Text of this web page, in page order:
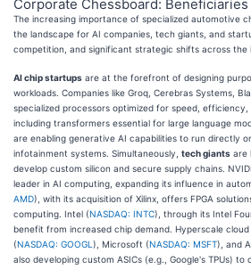
Corporate Chessboard:
The increasing importance of specialized automotive
the landscape for AI companies, tech giants, and
competition, and significant strategic shifts across the
AI chip startups are at the forefront of designing
workloads. Companies like Groq, Cerebras Systems,
specialized processors optimized for speed, efficiency,
including transformers essential for large language
are enabling generative AI capabilities to run directly
infotainment systems. Simultaneously, tech giants are
develop custom silicon and secure supply chains.
leader in AI computing, expanding its influence in
AMD), with its acquisition of Xilinx, offers FPGA
computing. Intel (NASDAQ: INTC), through its Intel
benefit from increased chip demand. Hyperscale cloud
(NASDAQ: GOOGL ), Microsoft (NASDAQ: MSFT), and
also developing custom ASICs (e.g., Google's TPUs) to